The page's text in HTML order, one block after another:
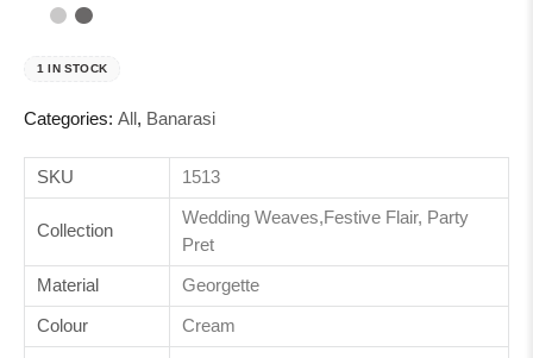
1 IN STOCK
SKU 1513
Collection
Wedding Weaves,Festive Flair, Party
Pret
Material Georgette
Colour Cream
Categories: All , Banarasi